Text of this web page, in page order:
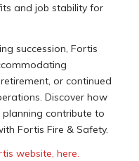
and job stability for
succession, Fortis
or continued
Discover how
contribute to
Fortis Fire & Safety.
website, here.